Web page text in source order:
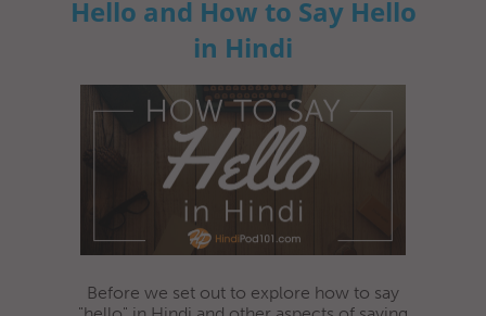
Hello and How to Say Hello
in Hindi
Before we set out to explore how to say